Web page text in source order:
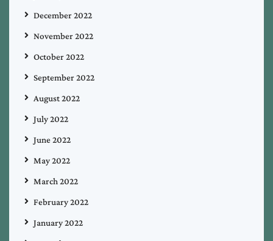
December 2022
November 2022
October 2022
September 2022
August 2022
July 2022
June 2022
May 2022
March 2022
February 2022
January 2022